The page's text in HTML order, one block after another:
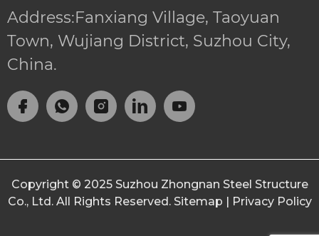
Address:Fanxiang Village, Taoyuan
Town, Wujiang District, Suzhou City,
China.
Copyright © 2025 Suzhou Zhongnan Steel Structure
Co., Ltd. All Rights Reserved. Sitemap Privacy Policy